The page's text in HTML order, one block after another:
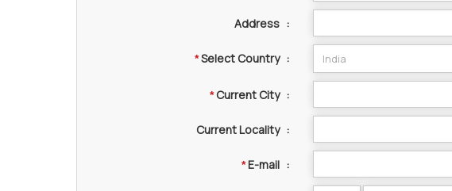
Address :
*Select Country :
*Current City :
Current Locality :
*E-mail :